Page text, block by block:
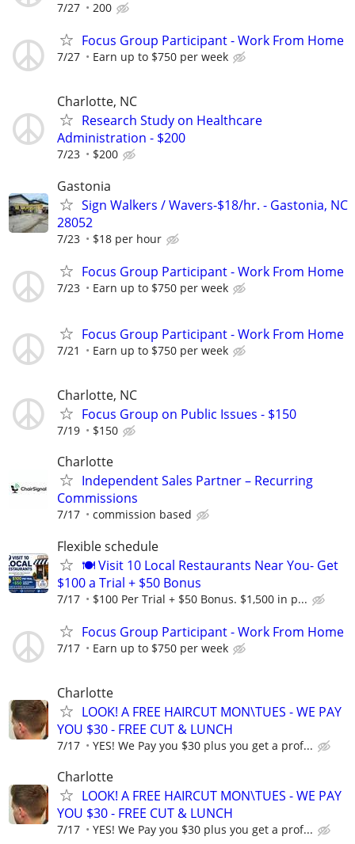
7/27 200
Focus Group Participant - Work From Home
7/27 Earn up to $750 per week
Charlotte, NC
Research Study on Healthcare
Administration - $200
7/23 $200
Gastonia
Sign Walkers / Wavers-$18/hr. - Gastonia, NC
28052
7/23 $18 per hour
Focus Group Participant - Work From Home
7/23 Earn up to $750 per week
Focus Group Participant - Work From Home
7/21 Earn up to $750 per week
Charlotte, NC
Focus Group on Public Issues - $150
7/19 $150
Charlotte
Independent Sales Partner – Recurring
Commissions
7/17 commission based
Flexible schedule
🍽️ Visit 10 Local Restaurants Near You- Get
$100 a Trial + $50 Bonus
7/17 $100 Per Trial + $50 Bonus. $1,500 in p...
Focus Group Participant - Work From Home
7/17 Earn up to $750 per week
Charlotte
LOOK! A FREE HAIRCUT MON\TUES - WE PAY
YOU $30 - FREE CUT & LUNCH
7/17 YES! We Pay you $30 plus you get a prof...
Charlotte
LOOK! A FREE HAIRCUT MON\TUES - WE PAY
YOU $30 - FREE CUT & LUNCH
7/17 YES! We Pay you $30 plus you get a prof...